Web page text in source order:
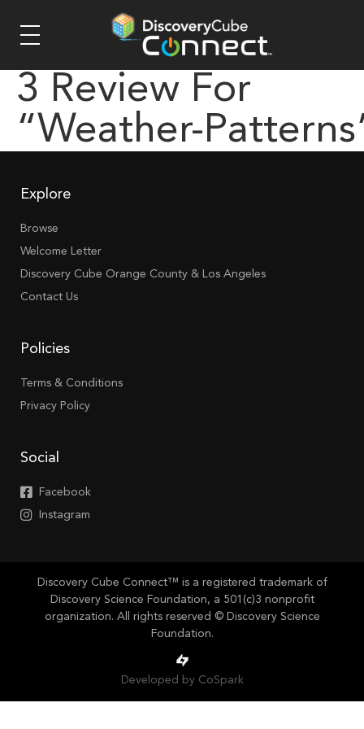
3 Review For
“weather-
Explore
Browse
Welcome Letter
Discovery Cube Orange County & Los Angeles
Contact Us
Policies
Terms & Conditions
Privacy Policy
Social
Facebook
Instagram
Discovery Cube Connect™ is a registered trademark of
Discovery Science Foundation, a 501(c)3 nonprofit
organization. All rights reserved © Discovery Science
Foundation.
Developed by CoSpark